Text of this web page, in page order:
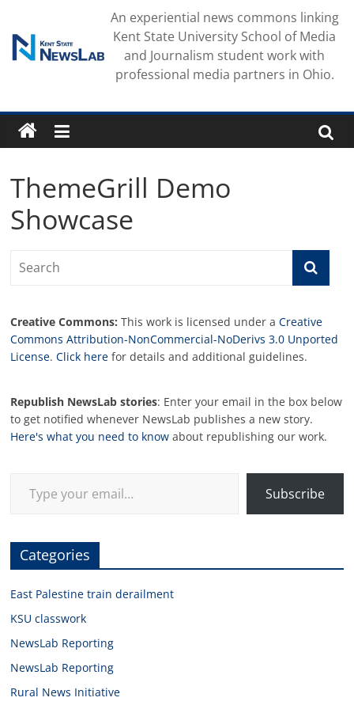
content
An experiential news commons linking
Kent State University School of Media
and Journalism student work with
professional media partners in Ohio.
ThemeGrill Demo
Showcase
Creative Commons: This work is licensed under aCreative
Commons Attribution-NonCommercial-NoDerivs 3.0 Unported
License.Click here for details and additional guidelines.
Republish NewsLab stories: Enter your email in the box below
to get notified whenever NewsLab publishes a new story.
Here's what you need to know about republishing our work.
Subscribe
Categories
East Palestine train derailment
KSU classwork
NewsLab Reporting
NewsLab Reporting
Rural News Initiative